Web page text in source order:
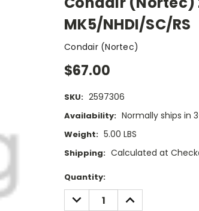
MK5/NHDI/SC/RS
Condair (Nortec)
$67.00
SKU: 2597306
Availability: Normally ships in
Weight: 5.00 LBS
Shipping: Calculated at
Current
Stock:
Quantity:
DECREASE
QUANTITY:
INCREASE
QUANTITY: